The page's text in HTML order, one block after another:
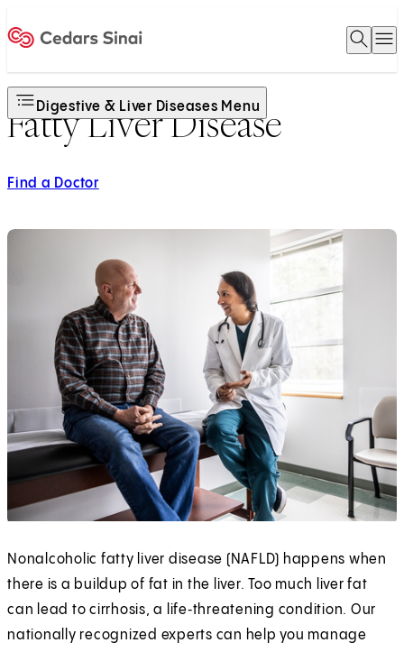
Open
Digestive & Liver Diseases Menu
Fatty Liver Disease
Find a Doctor
Nonalcoholic fatty liver disease (NAFLD) happens when
there is a buildup of fat in the liver. Too much liver fat
can lead to cirrhosis, a life‑threatening condition. Our
nationally recognized experts can help you manage